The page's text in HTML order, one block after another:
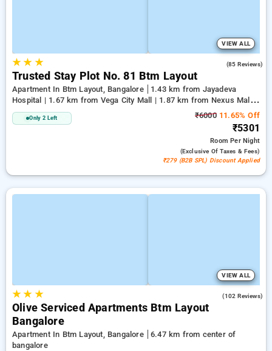
VIEW ALL
★★ ★ (85 Reviews)
Trusted Stay Plot No. 81 Btm Layout
Apartment In Btm Layout, Bangalore
1.43 km from Jayadeva
Hospital | 1.67 km from Vega City Mall | 1.87 km from Nexus Mall
Koramangala
Only 2 Left ₹600011.65% Off
₹5301
RoomPer Night
(exclusive Of Taxes & Fees)
₹279 (B2B SPL) Discount Applied
VIEW ALL
★★ ★ (102 Reviews)
Olive Serviced Apartments Btm Layout
Bangalore
Apartment In Btm Layout, Bangalore
6.47 km from center of
bangalore